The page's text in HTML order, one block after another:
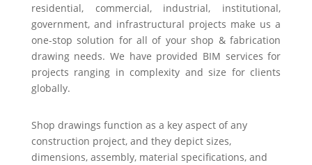
residential, commercial, industrial, institutional,
government, and infrastructural projects make us a
one-stop solution for all of your shop & fabrication
drawing needs. We have provided BIM services for
projects ranging in complexity and size for clients
globally.
Shop drawings function as a key aspect of any
construction project, and they depict sizes,
dimensions, assembly, material specifications, and